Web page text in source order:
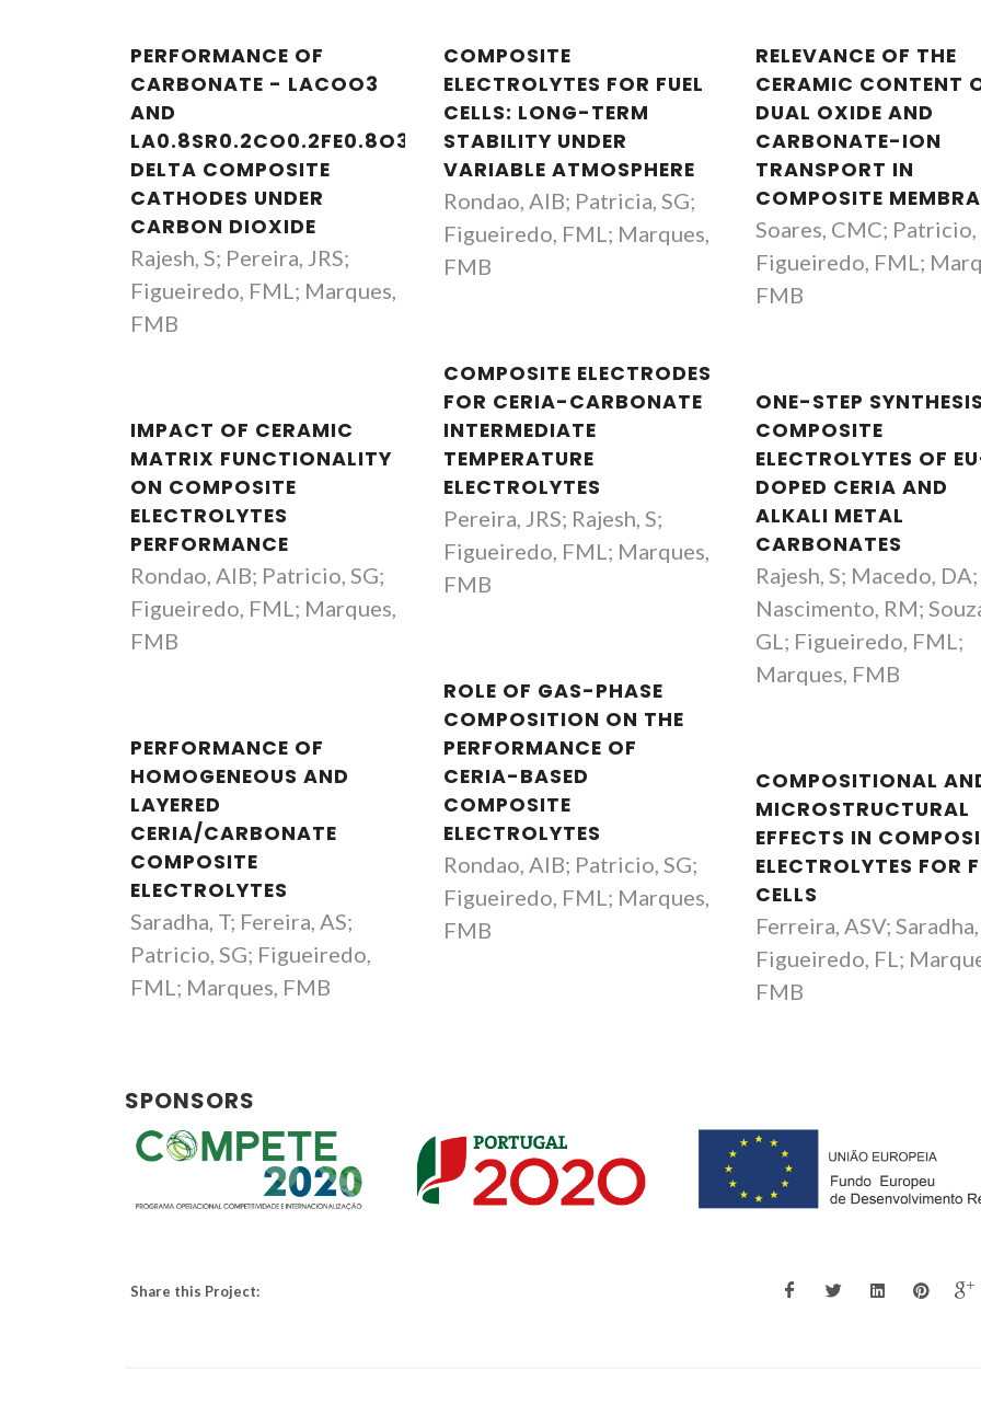
Fernando Manuel Bico
Filipe Miguel H Lebre R
Figueiredo
Principal Researcher
Marques
Full professor
PERFORMANCE OF
CARBONATE - LACOO3
AND
LA0.8SR0.2CO0.2FE0.8O3-
DELTA COMPOSITE
CATHODES UNDER
CARBON DIOXIDE
Rajesh, S; Pereira, JRS;
Figueiredo, FML; Marques,
FMB
COMPOSITE
ELECTROLYTES FOR FUEL
CELLS: LONG-TERM
STABILITY UNDER
VARIABLE ATMOSPHERE
Rondao, AIB; Patricia, SG;
Figueiredo, FML; Marques,
FMB
RELEVANCE OF THE
CERAMIC CONTENT
DUAL OXIDE AND
CARBONATE-ION
TRANSPORT IN
COMPOSITE
Soares, CMC; Patricio,
Figueiredo, FML;
FMB
COMPOSITE ELECTRODES
FOR CERIA-CARBONATE
INTERMEDIATE
TEMPERATURE
ELECTROLYTES
Pereira, JRS; Rajesh, S;
Figueiredo, FML; Marques,
FMB
ONE-STEP
COMPOSITE
ELECTROLYTES OF
DOPED CERIA AND
ALKALI METAL
CARBONATES
Rajesh, S; Macedo, DA;
Nascimento, RM;
GL; Figueiredo, FML;
Marques, FMB
IMPACT OF CERAMIC
MATRIX FUNCTIONALITY
ON COMPOSITE
ELECTROLYTES
PERFORMANCE
Rondao, AIB; Patricio, SG;
Figueiredo, FML; Marques,
FMB
ROLE OF GAS-PHASE
COMPOSITION ON THE
PERFORMANCE OF
CERIA-BASED
COMPOSITE
ELECTROLYTES
Rondao, AIB; Patricio, SG;
Figueiredo, FML; Marques,
FMB
PERFORMANCE OF
HOMOGENEOUS AND
LAYERED
CERIA/CARBONATE
COMPOSITE
ELECTROLYTES
Saradha, T; Fereira, AS;
Patricio, SG; Figueiredo,
FML; Marques, FMB
COMPOSITIONAL
MICROSTRUCTURAL
EFFECTS IN
ELECTROLYTES FOR
CELLS
Ferreira, ASV; Saradha,
Figueiredo, FL;
FMB
SPONSORS
Share this Project: